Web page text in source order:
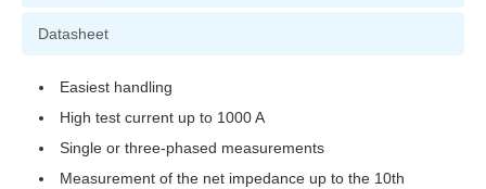
Datasheet
Easiest handling
High test current up to 1000 A
Single or three-phased measurements
Measurement of the net impedance up to the 10th